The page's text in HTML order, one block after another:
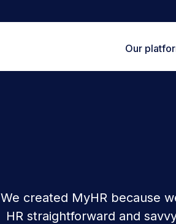
Our
We created MyHR because
HR straightforward and